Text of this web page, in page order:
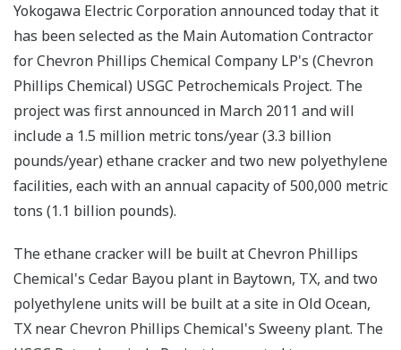
Yokogawa Electric Corporation announced today that it
has been selected as the Main Automation Contractor
for Chevron Phillips Chemical Company LP's (Chevron
Phillips Chemical) USGC Petrochemicals Project. The
project was first announced in March 2011 and will
include a 1.5 million metric tons/year (3.3 billion
pounds/year) ethane cracker and two new polyethylene
facilities, each with an annual capacity of 500,000 metric
tons (1.1 billion pounds).
The ethane cracker will be built at Chevron Phillips
Chemical's Cedar Bayou plant in Baytown, TX, and two
polyethylene units will be built at a site in Old Ocean,
TX near Chevron Phillips Chemical's Sweeny plant. The